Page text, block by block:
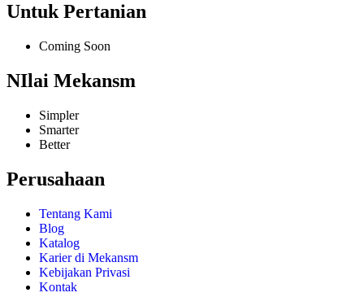
Untuk Pertanian
Coming Soon
NIlai Mekansm
Simpler
Smarter
Better
Perusahaan
Tentang Kami
Blog
Katalog
Karier di Mekansm
Kebijakan Privasi
Kontak